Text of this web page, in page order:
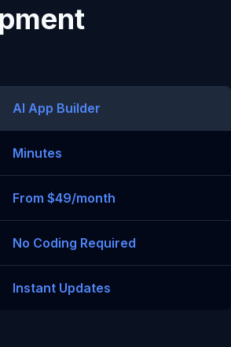
AI App Builder
Minutes
From $49/month
No Coding Required
Instant Updates